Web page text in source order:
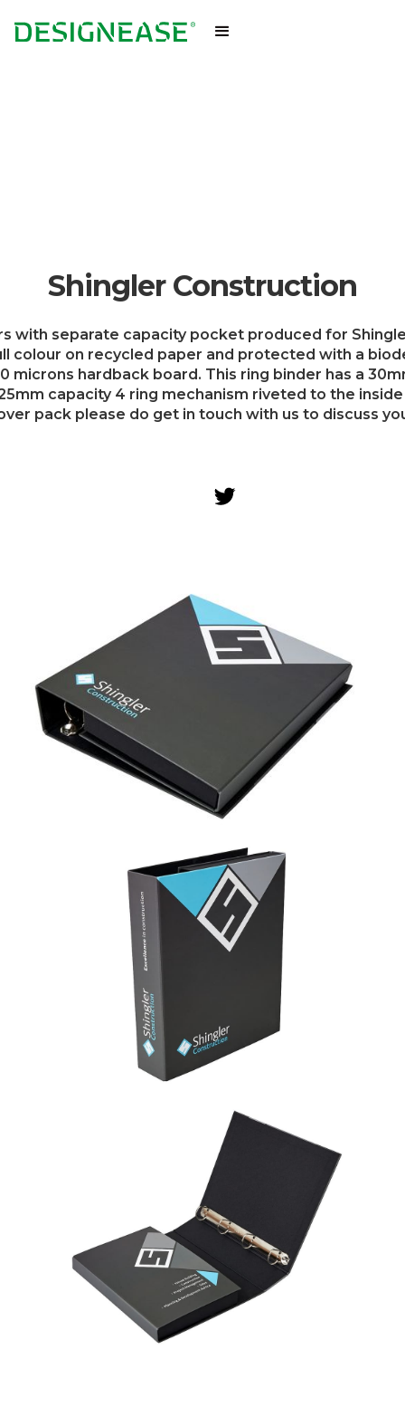
Shingler Construction
with separate capacity pocket produced for
colour on recycled paper and protected with a
microns hardback board. This ring binder has a
capacity 4 ring mechanism riveted to the
pack please do get in touch with us to discuss